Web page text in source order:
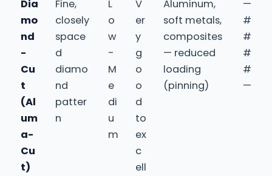
Dia
mo
nd
-
Cu
t
(Al
um
a-
Cu
t)
Fine,
closely
space
d
diamo
nd
patter
n
L
o
w
-
M
e
di
u
m
V
er
y
g
o
o
d
to
ex
c
ell
Aluminum,
soft metals,
composites
— reduced
loading
(pinning)
—
#
#
#
#
—